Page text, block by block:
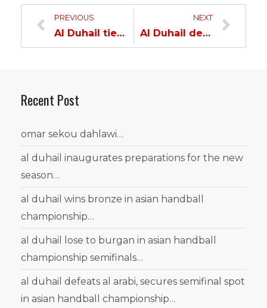
PREVIOUS
Al Duhail tie with U Craiova…
NEXT
Al Duhail defeats SC Imst…
Recent Post
omar sekou dahlawi…
al duhail inaugurates preparations for the new
season…
al duhail wins bronze in asian handball
championship…
al duhail lose to burgan in asian handball
championship semifinals…
al duhail defeats al arabi, secures semifinal spot
in asian handball championship…